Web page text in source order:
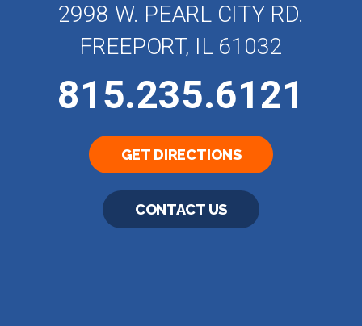
2998 W. PEARL CITY RD.
FREEPORT, IL 61032
815.235.6121
GET DIRECTIONS
CONTACT US